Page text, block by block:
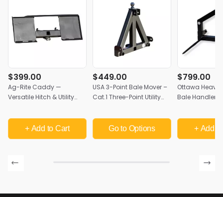
$399.00
Ag-Rite Caddy —
Versatile Hitch & Utility
Steers & Ag Loaders
+ Add to Cart
$449.00
USA 3-Point Bale Mover –
Cat.1 Three-Point Utility
Tractor Hitch
Go to Options
$799.00
Ottawa
Bale Handler |
USA
+ Add